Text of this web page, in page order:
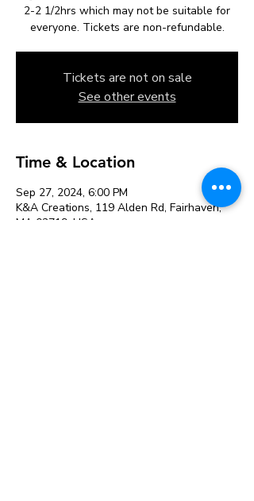
2-2 1/2hrs which may not be suitable for
everyone. Tickets are non-refundable.
Tickets are not on sale
See other events
Time & Location
Sep 27, 2024, 6:00 PM
K&A Creations, 119 Alden Rd, Fairhaven,
MA 02719, USA